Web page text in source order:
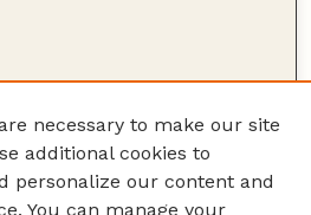
necessary to make our site
additional cookies to
personalize our content and
You can manage your